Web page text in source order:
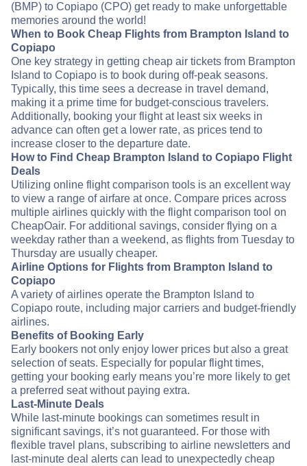
(BMP) to Copiapo (CPO) get ready to make unforgettable
memories around the world!
When to Book Cheap Flights from Brampton Island to
Copiapo
One key strategy in getting cheap air tickets from Brampton
Island to Copiapo is to book during off-peak seasons.
Typically, this time sees a decrease in travel demand,
making it a prime time for budget-conscious travelers.
Additionally, booking your flight at least six weeks in
advance can often get a lower rate, as prices tend to
increase closer to the departure date.
How to Find Cheap Brampton Island to Copiapo Flight
Deals
Utilizing online flight comparison tools is an excellent way
to view a range of airfare at once. Compare prices across
multiple airlines quickly with the flight comparison tool on
CheapOair. For additional savings, consider flying on a
weekday rather than a weekend, as flights from Tuesday to
Thursday are usually cheaper.
Airline Options for Flights from Brampton Island to
Copiapo
A variety of airlines operate the Brampton Island to
Copiapo route, including major carriers and budget-friendly
airlines.
Benefits of Booking Early
Early bookers not only enjoy lower prices but also a great
selection of seats. Especially for popular flight times,
getting your booking early means you’re more likely to get
a preferred seat without paying extra.
Last-Minute Deals
While last-minute bookings can sometimes result in
significant savings, it’s not guaranteed. For those with
flexible travel plans, subscribing to airline newsletters and
last-minute deal alerts can lead to unexpectedly cheap